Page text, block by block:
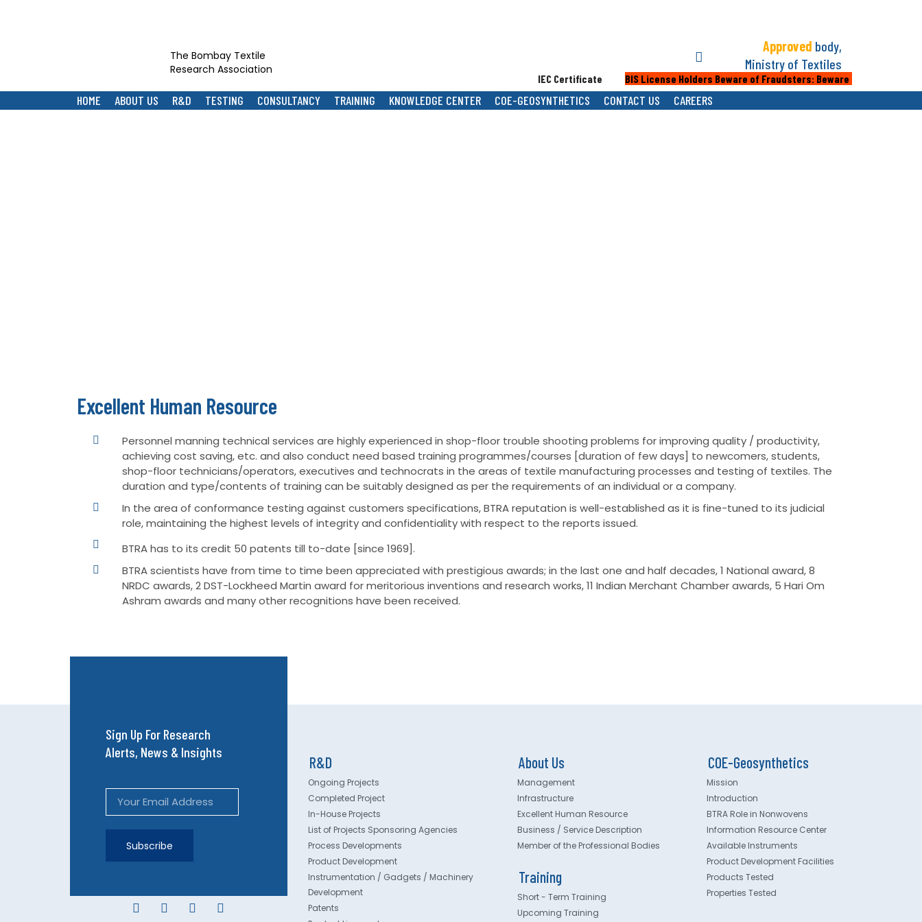
The Bombay Textile
Research Association
Approved body,
Ministry of Textiles
IEC Certificate BIS License Holders Beware of Fraudsters: Beware of fake calls or
HOME ABOUT US R&D TESTING CONSULTANCY TRAINING KNOWLEDGE CENTER COE-GEOSYNTHETICS CONTACT US CAREERS
Excellent Human Resource
Personnel manning technical services are highly experienced in shop-floor trouble shooting problems for improving quality / productivity,
achieving cost saving, etc. and also conduct need based training programmes/courses [duration of few days] to newcomers, students,
shop-floor technicians/operators, executives and technocrats in the areas of textile manufacturing processes and testing of textiles. The
duration and type/contents of training can be suitably designed as per the requirements of an individual or a company.
In the area of conformance testing against customers specifications, BTRA reputation is well-established as it is fine-tuned to its judicial
role, maintaining the highest levels of integrity and confidentiality with respect to the reports issued.
BTRA has to its credit 50 patents till to-date [since 1969].
BTRA scientists have from time to time been appreciated with prestigious awards; in the last one and half decades, 1 National award, 8
NRDC awards, 2 DST-Lockheed Martin award for meritorious inventions and research works, 11 Indian Merchant Chamber awards, 5 Hari Om
Ashram awards and many other recognitions have been received.
Sign Up For Research
Alerts, News & Insights
Subscribe
R&D
Ongoing Projects
Completed Project
In-House Projects
List of Projects Sponsoring Agencies
Process Developments
Product Development
Instrumentation / Gadgets / Machinery
Development
Patents
About Us
Management
Infrastructure
Excellent Human Resource
Business / Service Description
Member of the Professional Bodies
Training
Short - Term Training
Upcoming Training
COE-Geosynthetics
Mission
Introduction
BTRA Role in Nonwovens
Information Resource Center
Available Instruments
Product Development Facilities
Products Tested
Properties Tested